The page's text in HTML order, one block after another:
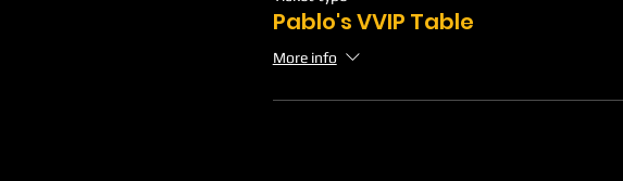
Pablo's VVIP Table
More info